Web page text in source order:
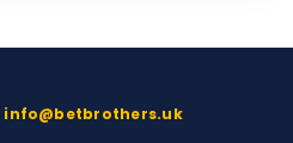
info@betbrothers.uk